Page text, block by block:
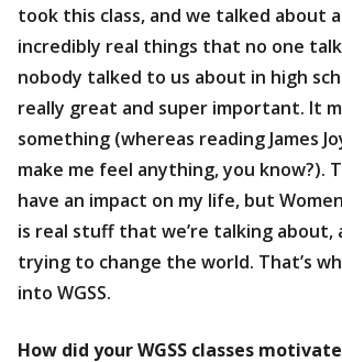
took this class, and we talked about
incredibly real things that no one
nobody talked to us about in high
really great and super important. It
something (whereas reading James
make me feel anything, you know?).
have an impact on my life, but
is real stuff that we’re talking about,
trying to change the world. That’s
into WGSS.
How did your WGSS classes